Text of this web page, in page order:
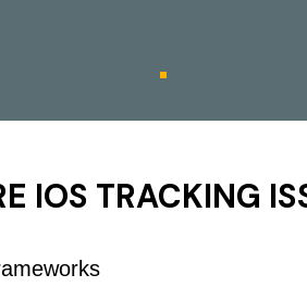
IOS TRACKING